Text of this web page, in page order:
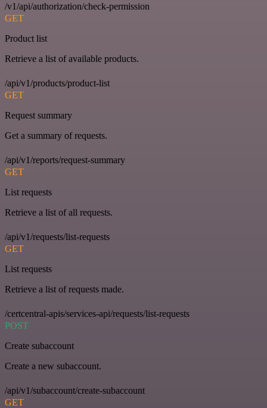
/v1/api/authorization/check-permission
GET
Product list
Retrieve a list of available products.
/api/v1/products/product-list
GET
Request summary
Get a summary of requests.
/api/v1/reports/request-summary
GET
List requests
Retrieve a list of all requests.
/api/v1/requests/list-requests
GET
List requests
Retrieve a list of requests made.
/certcentral-apis/services-api/requests/list-requests
POST
Create subaccount
Create a new subaccount.
/api/v1/subaccount/create-subaccount
GET